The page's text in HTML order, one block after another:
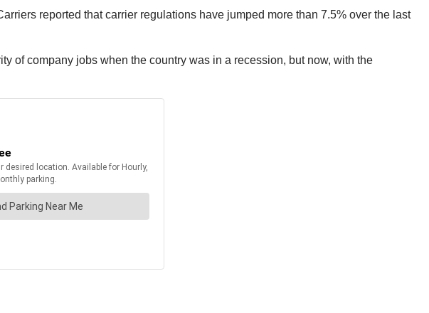
reported that carrier regulations have jumped more than 7.5% over the last
of company jobs when the country was in a recession, but now, with the